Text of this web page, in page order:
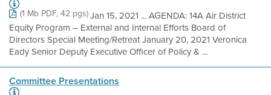
(1 Mb PDF, 42 pgs)Jan 15, 2021 ... AGENDA: 14A Air District
Equity Program – External and Internal Efforts Board of
Directors Special Meeting/Retreat January 20, 2021 Veronica
Eady Senior Deputy Executive Officer of Policy & ...
Committee Presentations